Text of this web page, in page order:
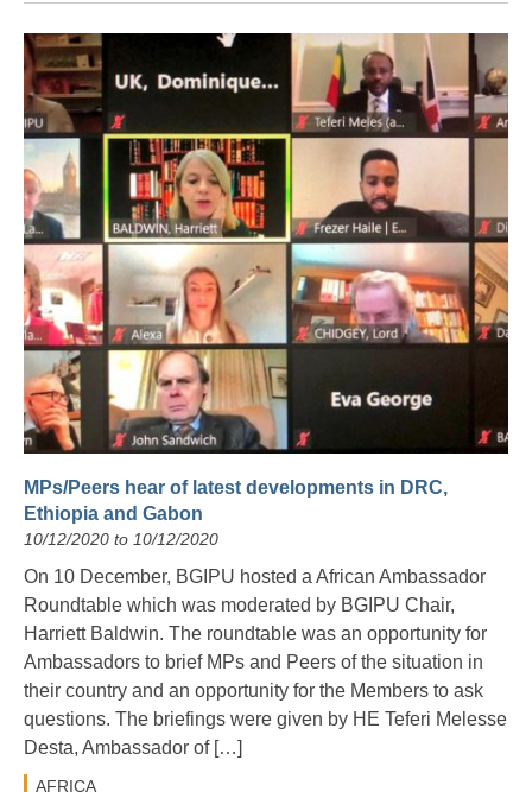
MPs/Peers hear of latest developments in DRC,
Ethiopia and Gabon
10/12/2020 to 10/12/2020
On 10 December, BGIPU hosted a African Ambassador
Roundtable which was moderated by BGIPU Chair,
Harriett Baldwin. The roundtable was an opportunity for
Ambassadors to brief MPs and Peers of the situation in
their country and an opportunity for the Members to ask
questions. The briefings were given by HE Teferi Melesse
Desta, Ambassador of […]
AFRICA